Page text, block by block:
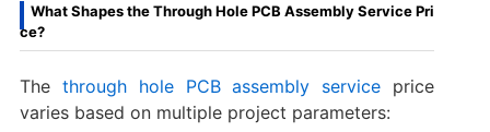
What Shapes the Through Hole PCB Assembly Service Pri
ce?
The through hole PCB assembly service price
varies based on multiple project parameters: